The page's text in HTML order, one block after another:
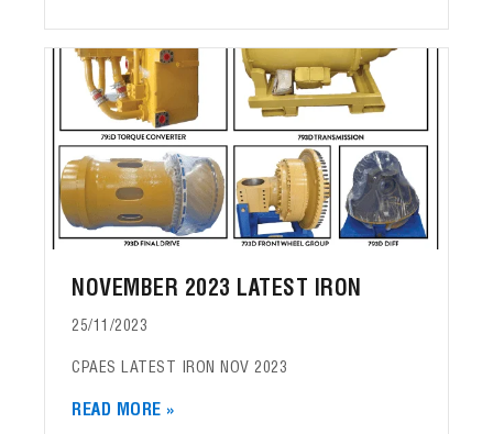
NOVEMBER 2023 LATEST IRON
25/11/2023
CPAES LATEST IRON NOV 2023
READ MORE »